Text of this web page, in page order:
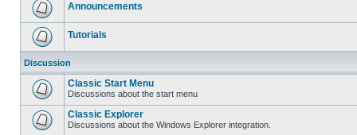
Announcements
Tutorials
Discussion
Classic Start Menu
Discussions about the start menu
Classic Explorer
Discussions about the Windows Explorer integration.